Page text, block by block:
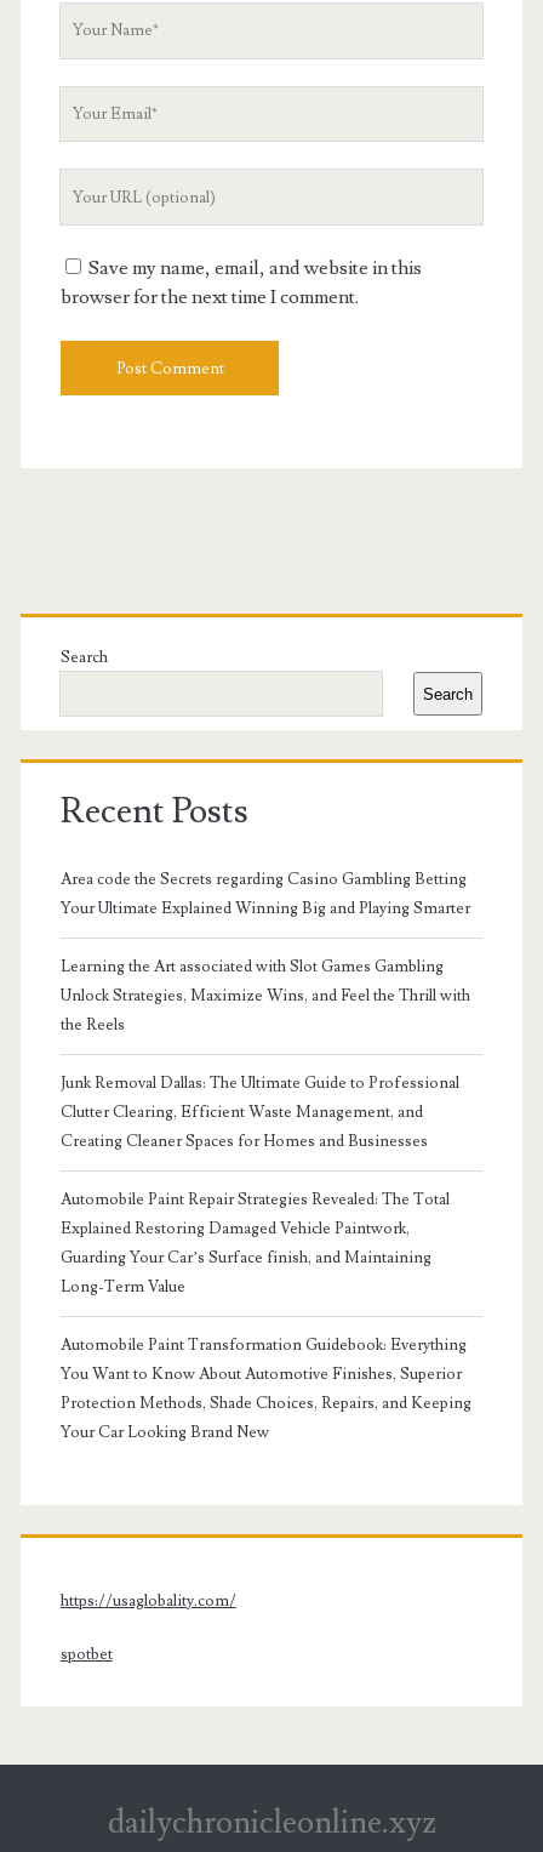
Save my name, email, and website in this
browser for the next time I comment.
Primary
Sidebar
Search
Search
Recent Posts
Area code the Secrets regarding Casino Gambling Betting
Your Ultimate Explained Winning Big and Playing Smarter
Learning the Art associated with Slot Games Gambling
Unlock Strategies, Maximize Wins, and Feel the Thrill with
the Reels
Junk Removal Dallas: The Ultimate Guide to Professional
Clutter Clearing, Efficient Waste Management, and
Creating Cleaner Spaces for Homes and Businesses
Automobile Paint Repair Strategies Revealed: The Total
Explained Restoring Damaged Vehicle Paintwork,
Guarding Your Car’s Surface finish, and Maintaining
Long-Term Value
Automobile Paint Transformation Guidebook: Everything
You Want to Know About Automotive Finishes, Superior
Protection Methods, Shade Choices, Repairs, and Keeping
Your Car Looking Brand New
https://usaglobality.com/
spotbet
dailychronicleonline.xyz